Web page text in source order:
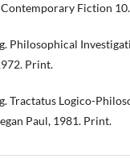
Contemporary Fiction
Philosophical
Print.
Tractatus Logico-
Paul, 1981. Print.